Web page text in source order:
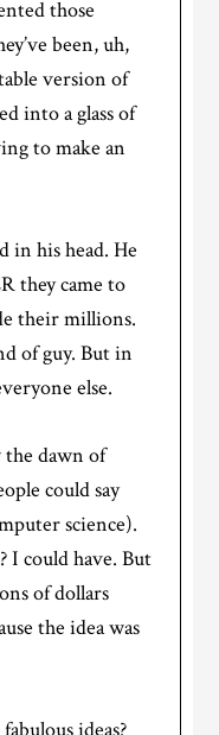
those
been, uh,
version of
into a glass of
to make an
in his head. He
they came to
their millions.
of guy. But in
else.
the dawn of
could say
science).
I could have. But
of dollars
the idea was
ideas?